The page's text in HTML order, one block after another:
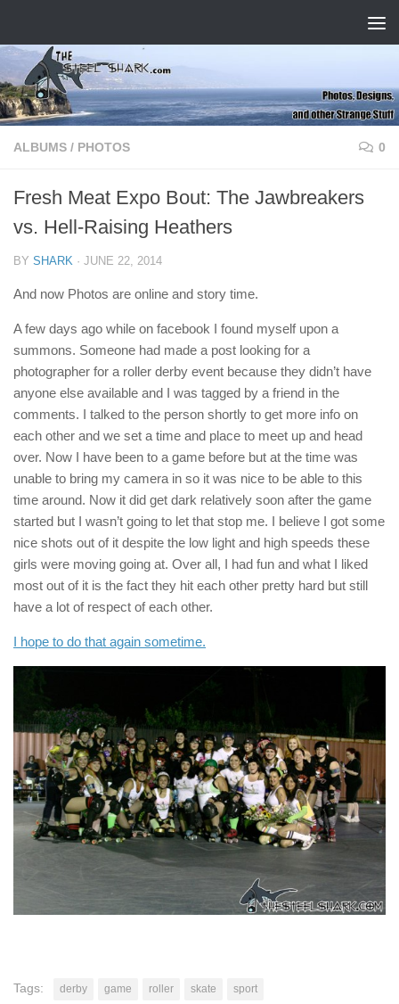
ALBUMS / PHOTOS 0
Fresh Meat Expo Bout: The Jawbreakers
vs. Hell-Raising Heathers
BY SHARK · JUNE 22, 2014
And now Photos are online and story time.
A few days ago while on facebook I found myself upon a
summons. Someone had made a post looking for a
photographer for a roller derby event because they didn’t have
anyone else available and I was tagged by a friend in the
comments. I talked to the person shortly to get more info on
each other and we set a time and place to meet up and head
over. Now I have been to a game before but at the time was
unable to bring my camera in so it was nice to be able to this
time around. Now it did get dark relatively soon after the game
started but I wasn’t going to let that stop me. I believe I got some
nice shots out of it despite the low light and high speeds these
girls were moving going at. Over all, I had fun and what I liked
most out of it is the fact they hit each other pretty hard but still
have a lot of respect of each other.
I hope to do that again sometime.
Tags: derby game roller skate sport